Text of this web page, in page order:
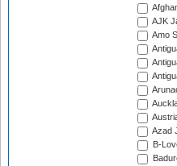
AJK
Amo
Azad
B-